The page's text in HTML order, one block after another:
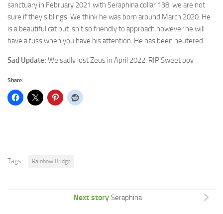
sanctuary in February 2021 with Seraphina collar 138, we are not
sure if they siblings. We think he was born around March 2020. He
is a beautiful cat but isn’t so friendly to approach however he will
have a fuss when you have his attention. He has been neutered.
Sad Update: We sadly lost Zeus in April 2022. RIP Sweet boy
Share:
Tags: Rainbow Bridge
Next story Seraphina